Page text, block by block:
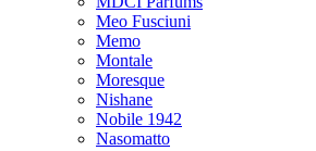
Meo Fusciuni
Memo
Montale
Moresque
Nishane
Nobile 1942
Nasomatto